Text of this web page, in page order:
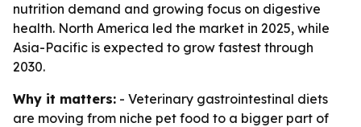
nutrition demand and growing focus on digestive
health. North America led the market in 2025, while
Asia-Pacific is expected to grow fastest through
2030.
Why it matters: - Veterinary gastrointestinal diets
are moving from niche pet food to a bigger part of